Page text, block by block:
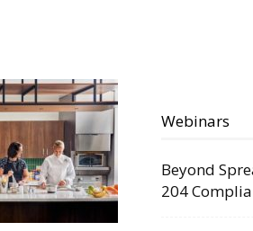
Webinars
Beyond
204